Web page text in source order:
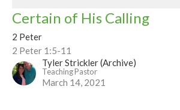
Certain of His Calling
2 Peter
2 Peter 1:5-11
Tyler Strickler (Archive)
Teaching Pastor
March 14, 2021